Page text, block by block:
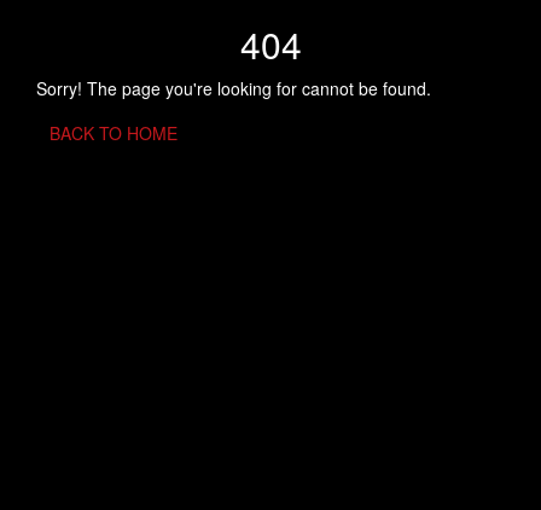
404
Sorry! The page you're looking for cannot be found.
BACK TO HOME